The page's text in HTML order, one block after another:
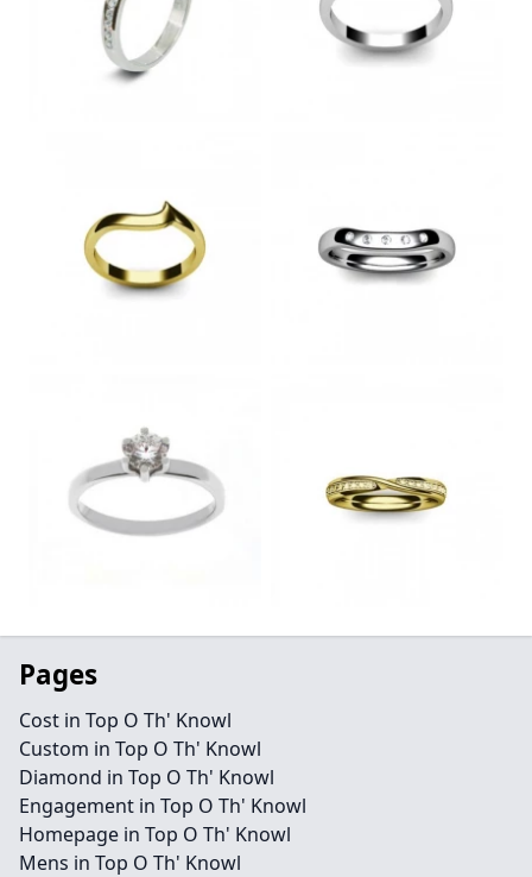
Pages
Cost in Top O Th' Knowl
Custom in Top O Th' Knowl
Diamond in Top O Th' Knowl
Engagement in Top O Th' Knowl
Homepage in Top O Th' Knowl
Mens in Top O Th' Knowl